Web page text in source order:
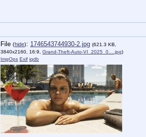
File (hide): 1746543744930-2.jpg (621.3 KB,
3840x2160, 16:9, Grand-Theft-Auto-VI_2025_0….jpg)
ImgOps Exif iqdb